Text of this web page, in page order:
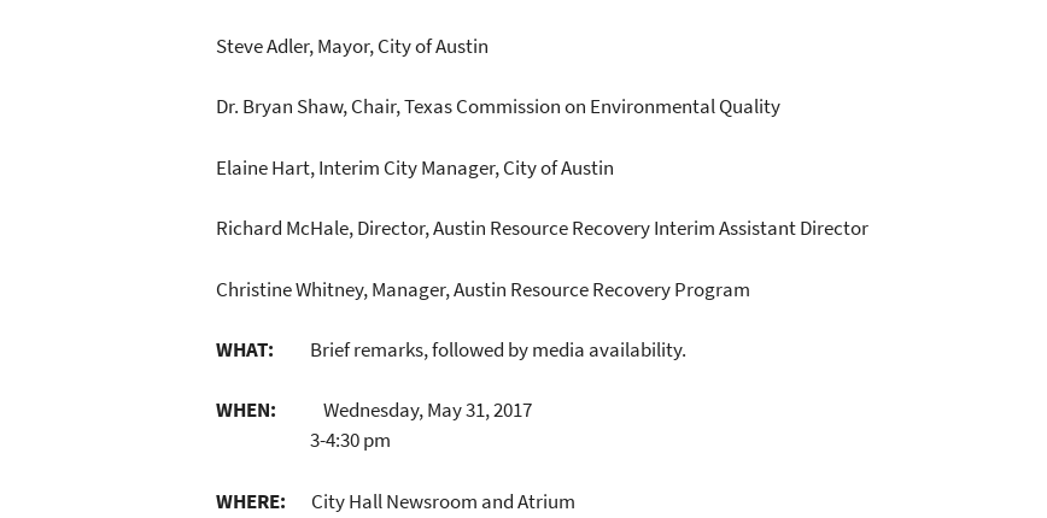
Steve Adler, Mayor, City of Austin
Dr. Bryan Shaw, Chair, Texas Commission on Environmental Quality
Elaine Hart, Interim City Manager, City of Austin
Richard McHale, Director, Austin Resource Recovery Interim Assistant Director
Christine Whitney, Manager, Austin Resource Recovery Program
WHAT: Brief remarks, followed by media availability.
WHEN: Wednesday, May 31, 2017
3-4:30 pm
WHERE: City Hall Newsroom and Atrium